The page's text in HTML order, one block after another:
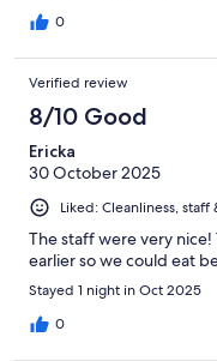
0
Verified review
8/10 Good
Ericka
30 October 2025
Liked: Cleanliness,
The staff were very
earlier so we could eat
Stayed 1 night in Oct 2025
0